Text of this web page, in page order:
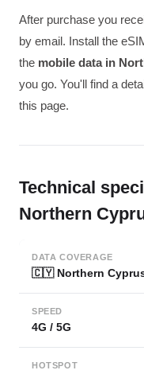
After purchase you
by email. Install the
the mobile data in
you go. You'll find a
this page.
Technical
Northern
DATA COVERAGE
🇨🇾 Northern
SPEED
4G / 5G
HOTSPOT